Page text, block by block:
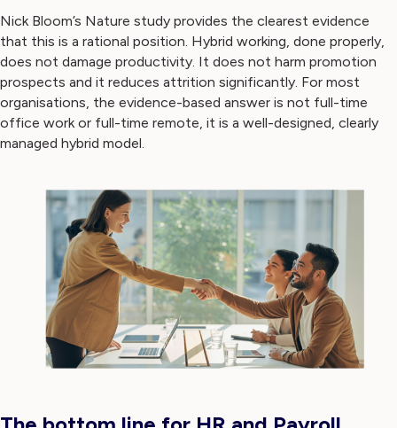
Nick Bloom’s Nature study provides the clearest evidence
that this is a rational position. Hybrid working, done properly,
does not damage productivity. It does not harm promotion
prospects and it reduces attrition significantly. For most
organisations, the evidence-based answer is not full-time
office work or full-time remote, it is a well-designed, clearly
managed hybrid model.